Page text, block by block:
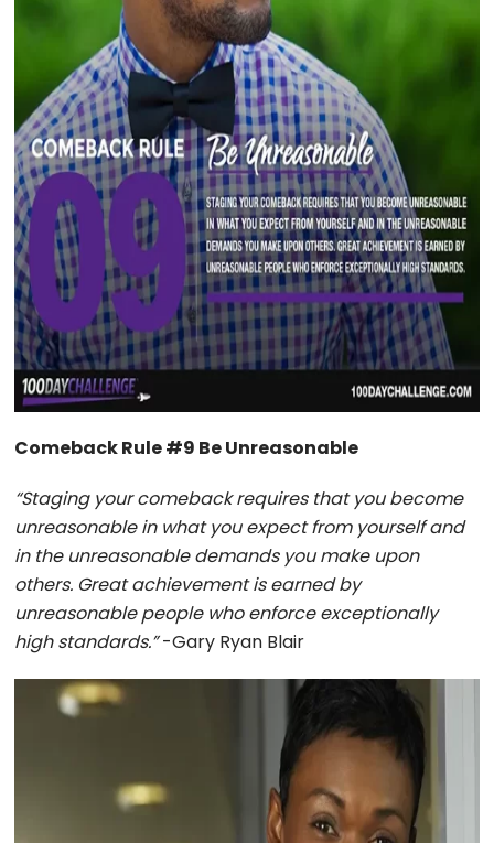
Comeback Rule #9 Be Unreasonable
“Staging your comeback requires that you become
unreasonable in what you expect from yourself and
in the unreasonable demands you make upon
others. Great achievement is earned by
unreasonable people who enforce exceptionally
high standards.”-Gary Ryan Blair